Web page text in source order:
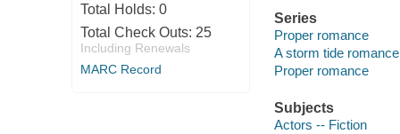
Total Holds: 0
Total Check Outs: 25
Including Renewals
MARC Record
Series
Proper romance
A storm tide romance
Proper romance
Subjects
Actors -- Fiction